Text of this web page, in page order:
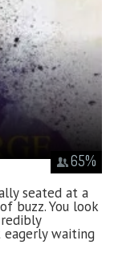
65%
seated at a
buzz. You look
waiting